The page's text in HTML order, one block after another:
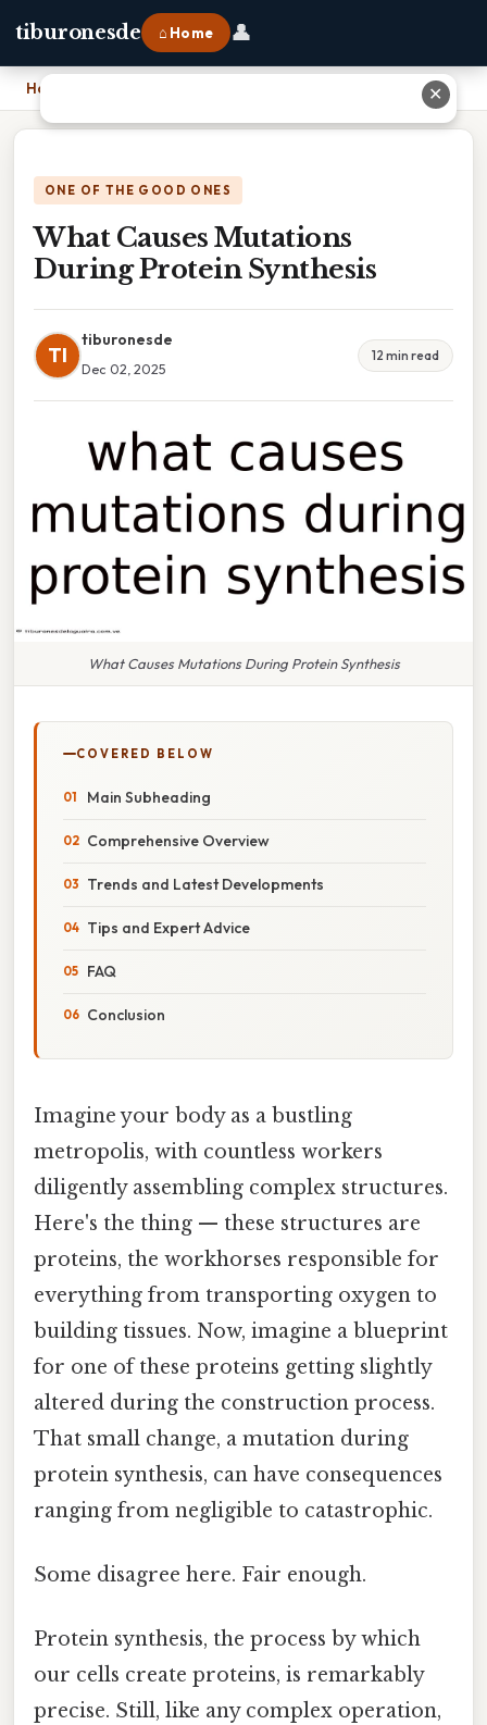
tiburonesde ⌂ Home 👤
Home
ONE OF THE GOOD ONES
What Causes Mutations
During Protein Synthesis
TI
tiburonesde
Dec 02, 2025
12 min read
What Causes Mutations During Protein Synthesis
COVERED BELOW
Main Subheading
Comprehensive Overview
Trends and Latest Developments
Tips and Expert Advice
FAQ
Conclusion
Imagine your body as a bustling
metropolis, with countless workers
diligently assembling complex structures.
Here's the thing — these structures are
proteins, the workhorses responsible for
everything from transporting oxygen to
building tissues. Now, imagine a blueprint
for one of these proteins getting slightly
altered during the construction process.
That small change, a mutation during
protein synthesis, can have consequences
ranging from negligible to catastrophic.
Some disagree here. Fair enough.
Protein synthesis, the process by which
our cells create proteins, is remarkably
precise. Still, like any complex operation,
✕